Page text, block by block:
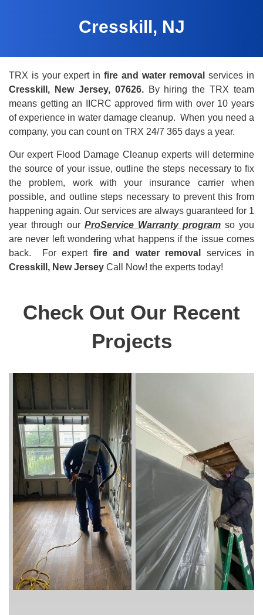
Cresskill, NJ
TRX is your expert in fire and water removal services in
Cresskill, New Jersey, 07626. By hiring the TRX team
means getting an IICRC approved firm with over 10 years
of experience in water damage cleanup. When you need a
company, you can count on TRX 24/7 365 days a year.
Our expert Flood Damage Cleanup experts will determine
the source of your issue, outline the steps necessary to fix
the problem, work with your insurance carrier when
possible, and outline steps necessary to prevent this from
happening again. Our services are always guaranteed for 1
year through our ProService Warranty program so you
are never left wondering what happens if the issue comes
back. For expert fire and water removal
services in
Cresskill, New Jersey Call Now! the experts today!
Check Out Our Recent
Projects